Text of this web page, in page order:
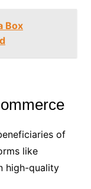
Box
of
like
high-quality